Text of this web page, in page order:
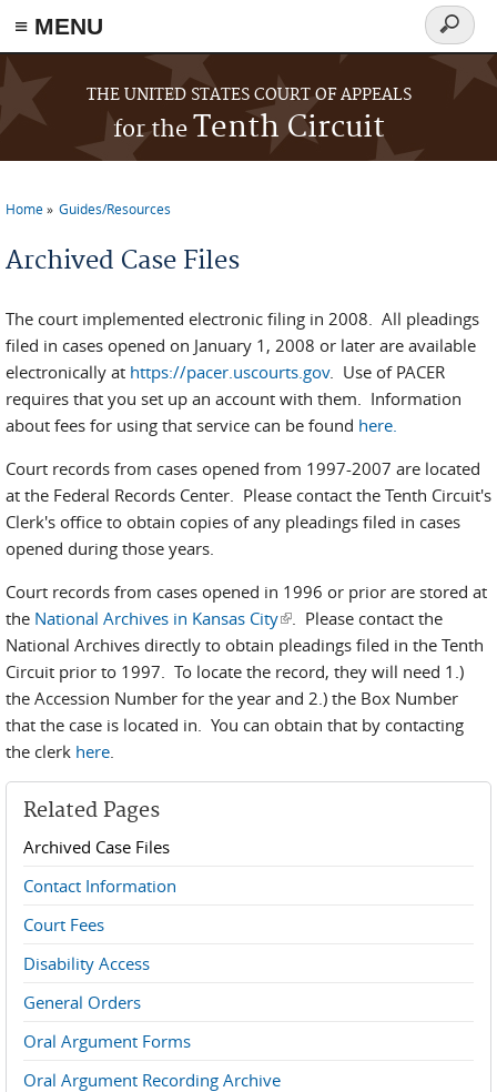
≡ MENU
Skip to main content
THE UNITED STATES COURT OF APPEALS
for theTenth Circuit
Search
form
Home Guides/Resources
Archived Case Files
The court implemented electronic filing in 2008. All pleadings
filed in cases opened on January 1, 2008 or later are available
electronically at https://pacer.uscourts.gov. Use of PACER
requires that you set up an account with them. Information
about fees for using that service can be found here.
Court records from cases opened from 1997-2007 are located
at the Federal Records Center. Please contact the Tenth Circuit's
Clerk's office to obtain copies of any pleadings filed in cases
opened during those years.
Court records from cases opened in 1996 or prior are stored at
the National Archives in Kansas City(link is external)
. Please contact the
National Archives directly to obtain pleadings filed in the Tenth
Circuit prior to 1997. To locate the record, they will need 1.)
the Accession Number for the year and 2.) the Box Number
that the case is located in. You can obtain that by contacting
the clerk here.
Related Pages
Archived Case Files
Contact Information
Court Fees
Disability Access
General Orders
Oral Argument Forms
Oral Argument Recording Archive